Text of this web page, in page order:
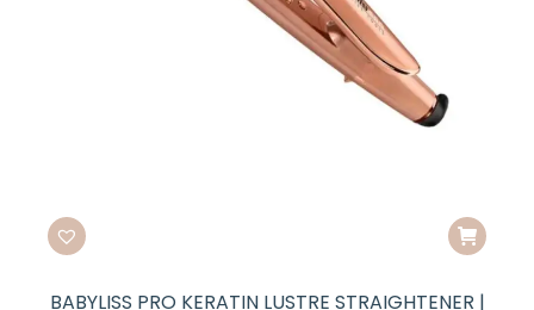
BABYLISS PRO KERATIN LUSTRE STRAIGHTENER |